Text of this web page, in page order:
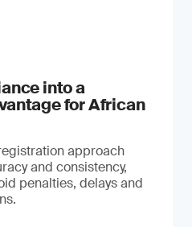
into a
for African
approach
and consistency,
penalties, delays and